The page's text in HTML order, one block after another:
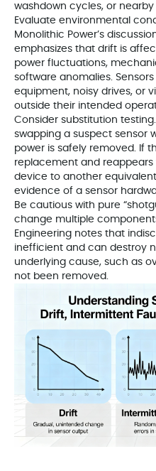
washdown cycles, or
Evaluate environmental
Monolithic Power’s
emphasizes that drift is
power fluctuations,
software anomalies.
equipment, noisy drives, or
outside their intended
Consider substitution
swapping a suspect sensor
power is safely removed. If
replacement and
device to another
evidence of a sensor
Be cautious with pure
change multiple
Engineering notes that
inefficient and can destroy
underlying cause, such as
not been removed.